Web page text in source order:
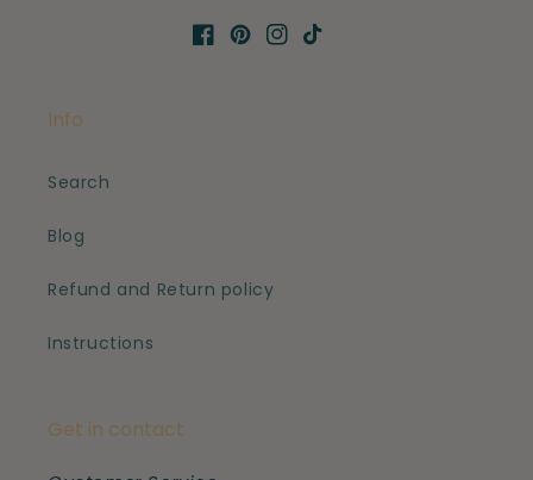
Facebook
Pinterest
Instagram
TikTok
Info
Search
Blog
Refund and Return policy
Instructions
Get in contact